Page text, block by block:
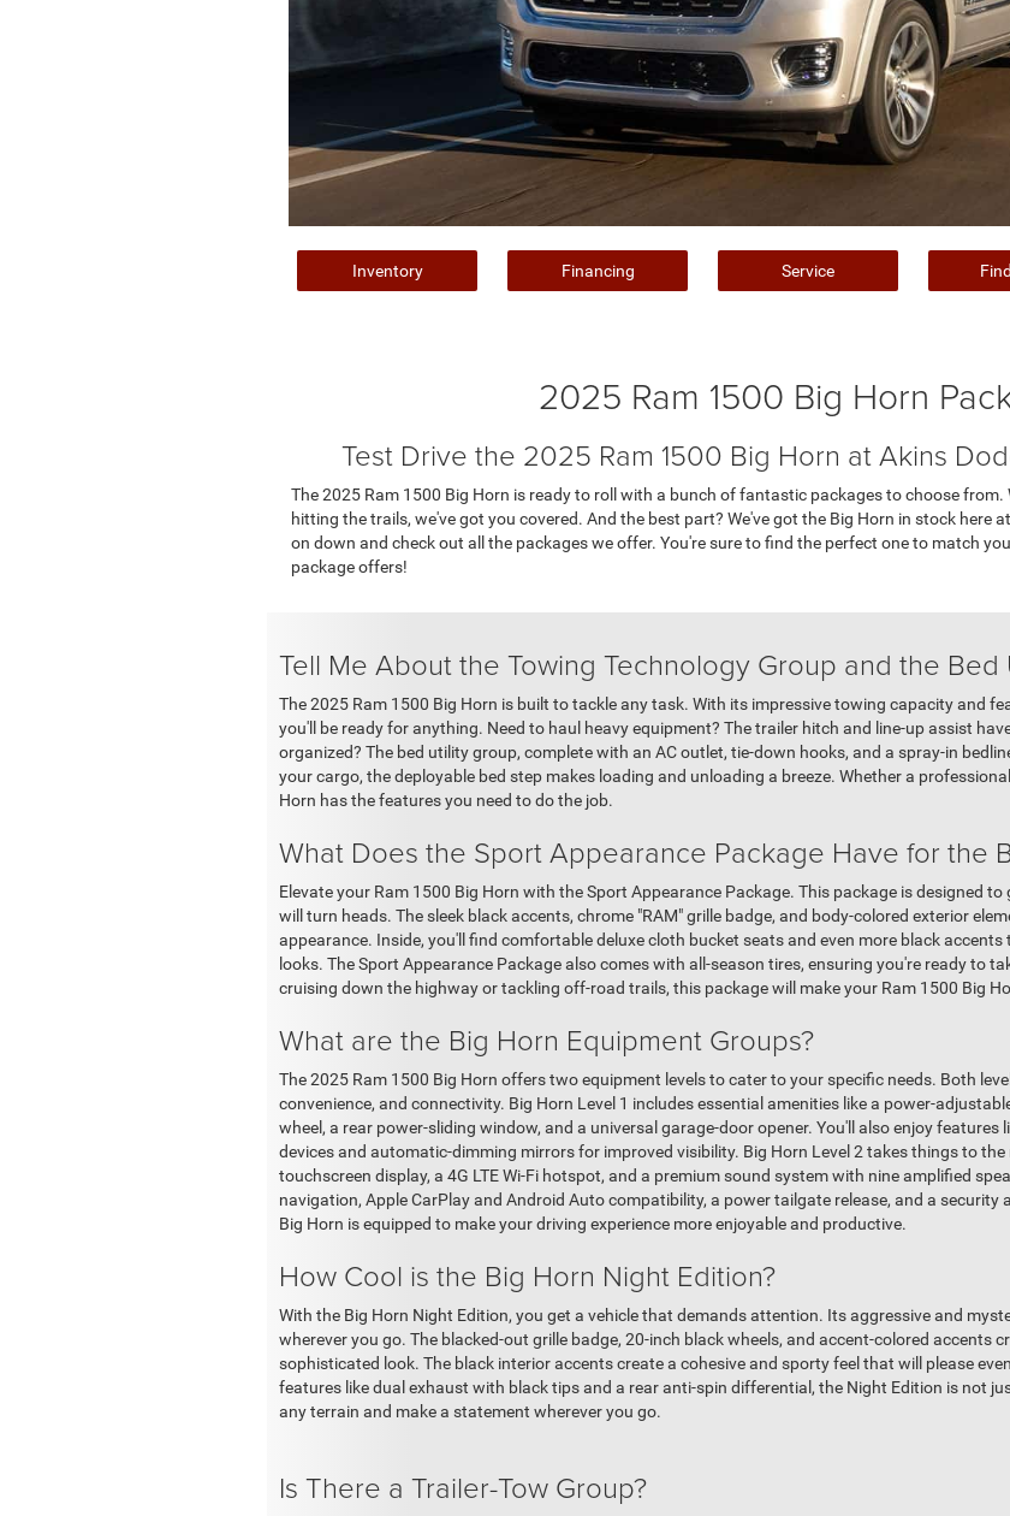
Inventory Financing Service
2025 Ram 1500 Big Horn
Test Drive the 2025 Ram 1500 Big Horn at Akins
The 2025 Ram 1500 Big Horn is ready to roll with a bunch of fantastic packages to choose
hitting the trails, we've got you covered. And the best part? We've got the Big Horn in stock here
on down and check out all the packages we offer. You're sure to find the perfect one to match
package offers!
Tell Me About the Towing Technology Group and the Bed
The 2025 Ram 1500 Big Horn is built to tackle any task. With its impressive towing capacity and
you'll be ready for anything. Need to haul heavy equipment? The trailer hitch and line-up assist
organized? The bed utility group, complete with an AC outlet, tie-down hooks, and a spray-in
your cargo, the deployable bed step makes loading and unloading a breeze. Whether a
Horn has the features you need to do the job.
What Does the Sport Appearance Package Have for the
Elevate your Ram 1500 Big Horn with the Sport Appearance Package. This package is designed
will turn heads. The sleek black accents, chrome "RAM" grille badge, and body-colored exterior
appearance. Inside, you'll find comfortable deluxe cloth bucket seats and even more black
looks. The Sport Appearance Package also comes with all-season tires, ensuring you're ready to
cruising down the highway or tackling off-road trails, this package will make your Ram 1500 Big
What are the Big Horn Equipment Groups?
The 2025 Ram 1500 Big Horn offers two equipment levels to cater to your specific needs. Both
convenience, and connectivity. Big Horn Level 1 includes essential amenities like a power-
wheel, a rear power-sliding window, and a universal garage-door opener. You'll also enjoy features
devices and automatic-dimming mirrors for improved visibility. Big Horn Level 2 takes things to
touchscreen display, a 4G LTE Wi-Fi hotspot, and a premium sound system with nine amplified
navigation, Apple CarPlay and Android Auto compatibility, a power tailgate release, and a security
Big Horn is equipped to make your driving experience more enjoyable and productive.
How Cool is the Big Horn Night Edition?
With the Big Horn Night Edition, you get a vehicle that demands attention. Its aggressive and
wherever you go. The blacked-out grille badge, 20-inch black wheels, and accent-colored accents
sophisticated look. The black interior accents create a cohesive and sporty feel that will please
features like dual exhaust with black tips and a rear anti-spin differential, the Night Edition is not
any terrain and make a statement wherever you go.
Is There a Trailer-Tow Group?